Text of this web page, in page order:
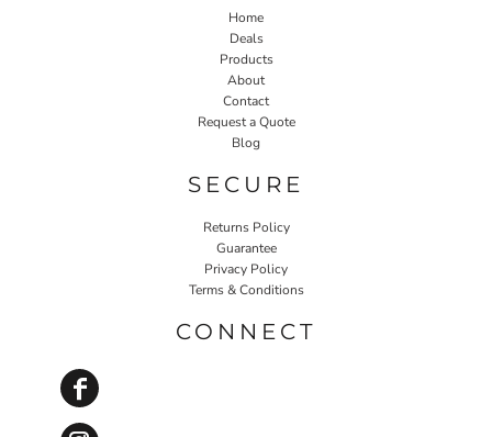
Home
Deals
Products
About
Contact
Request a Quote
Blog
SECURE
Returns Policy
Guarantee
Privacy Policy
Terms & Conditions
CONNECT